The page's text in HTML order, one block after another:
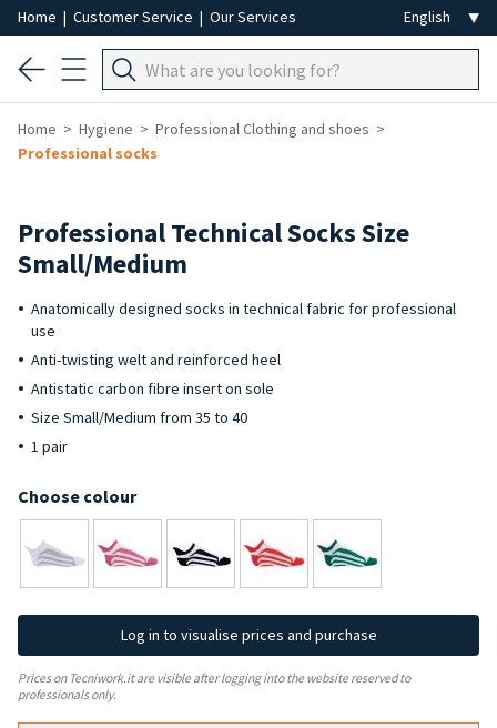
Home | Customer Service | Our Services
Home Hygiene
Professional Clothing and shoes
Professional socks
Professional Technical Socks Size
Small/Medium
Anatomically designed socks in technical fabric for professional
use
Anti-twisting welt and reinforced heel
Antistatic carbon fibre insert on sole
Size Small/Medium from 35 to 40
1 pair
Choose colour
Log in to visualise prices and purchase
Prices on Tecniwork.it are visible after logging into the website reserved to
professionals only.